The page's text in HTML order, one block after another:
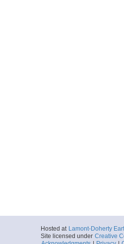
Hosted at Lamont-Doherty
Site licensed under Creative